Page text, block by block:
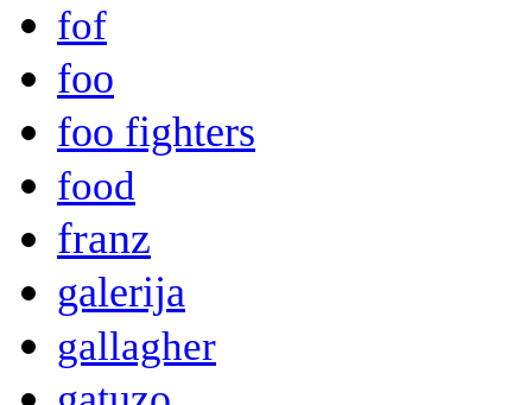
fof
foo
foo fighters
food
franz
galerija
gallagher